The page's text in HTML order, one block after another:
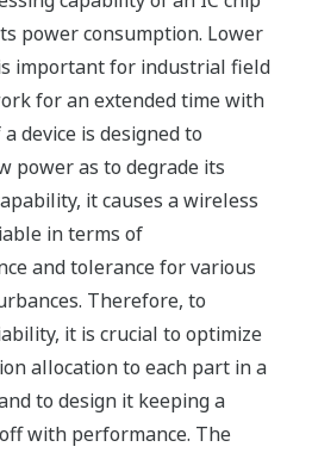
power consumption. Lower
important for industrial field
for an extended time with
device is designed to
power as to degrade its
it causes a wireless
in terms of
and tolerance for various
Therefore, to
it is crucial to optimize
allocation to each part in a
to design it keeping a
with performance. The